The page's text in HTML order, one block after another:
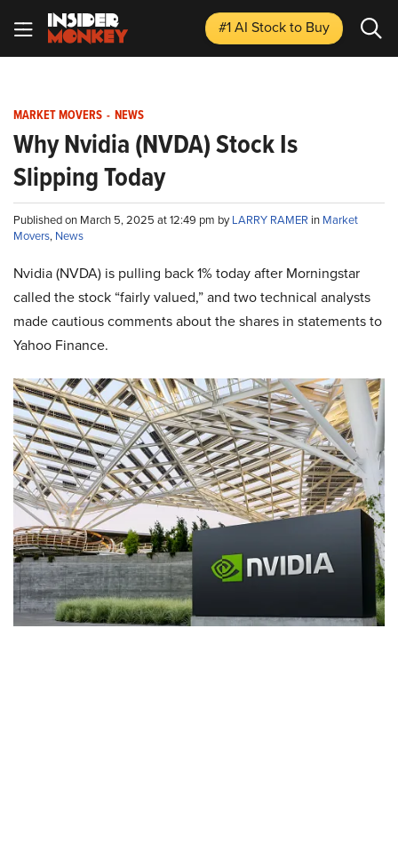
#1 AI Stockto Buy
MARKET MOVERS - NEWS
Why Nvidia (NVDA) Stock Is
Slipping Today
Published on March 5, 2025 at 12:49 pm byLARRY RAMER in Market
Movers, News
Nvidia (NVDA) is pulling back 1% today after Morningstar
called the stock “fairly valued,” and two technical analysts
made cautious comments about the shares in statements to
Yahoo Finance.